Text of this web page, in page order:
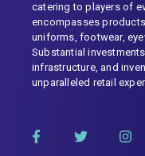
catering to players of
encompasses
uniforms, footwear,
Substantial
infrastructure, and
unparalleled retail